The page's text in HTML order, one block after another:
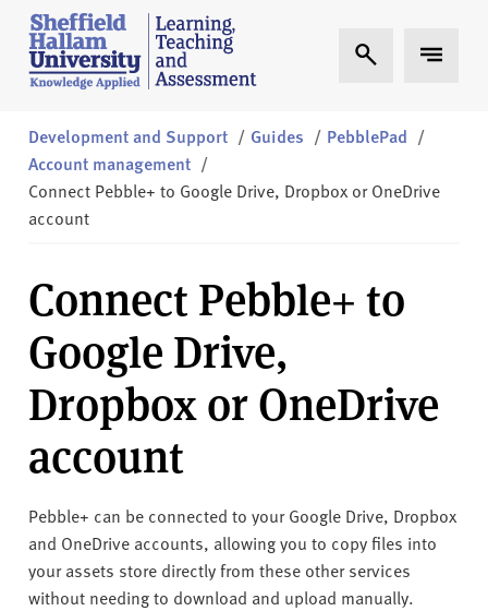
Skip to content
S
h
e
i
e
l
d
l
a
A
Expand Search
Expand
Development and Support / Guides / PebblePad /
Account management /
Connect Pebble+ to Google Drive, Dropbox or OneDrive
account
Connect Pebble+ to
Google Drive,
Dropbox or OneDrive
account
Pebble+ can be connected to your Google Drive, Dropbox
and OneDrive accounts, allowing you to copy files into
your assets store directly from these other services
without needing to download and upload manually.